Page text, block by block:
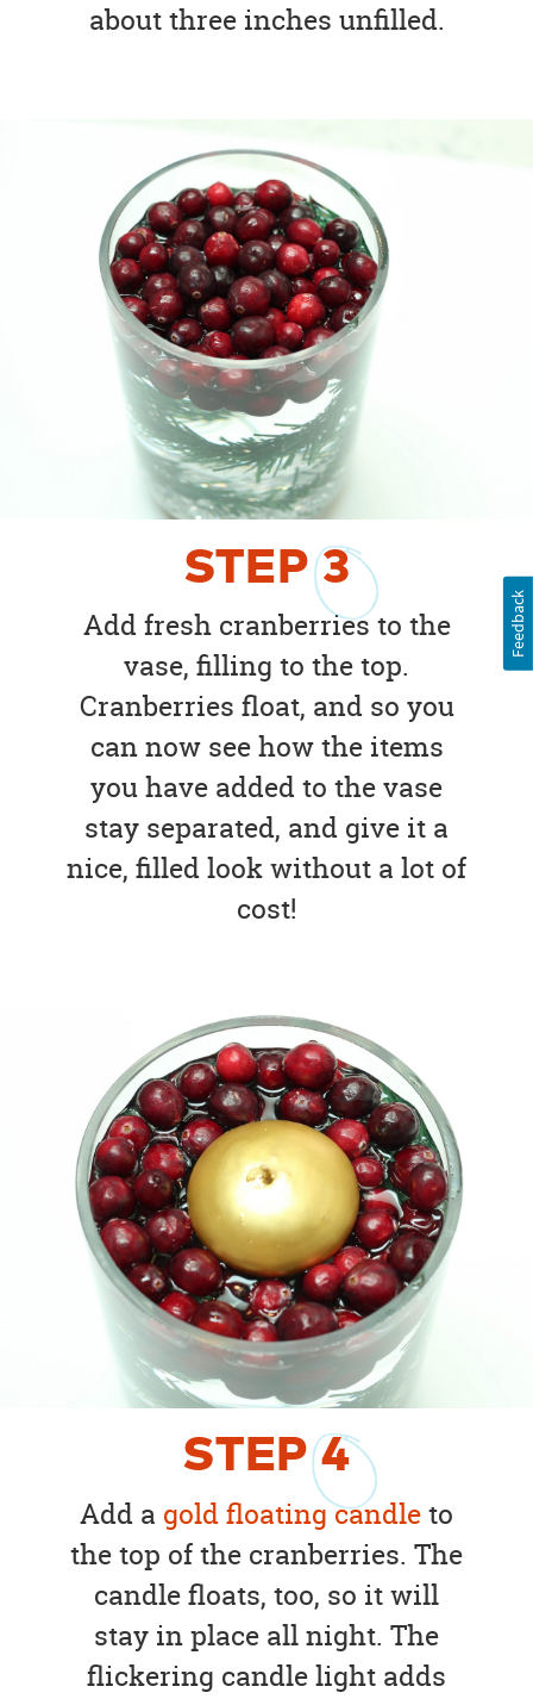
about three inches unfilled.
STEP3
Add fresh cranberries to the
vase, filling to the top.
Cranberries float, and so you
can now see how the items
you have added to the vase
stay separated, and give it a
nice, filled look without a lot of
cost!
STEP4
Add a gold floating candleto
the top of the cranberries. The
candle floats, too, so it will
stay in place all night. The
flickering candle light adds
Feedback